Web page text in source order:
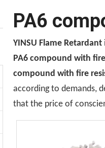
PA6
YINSU Flame Retardant
PA6 compound with
compound with fire
according to demands,
that the price of